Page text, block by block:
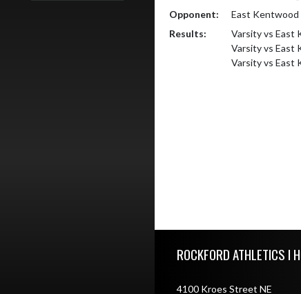
Opponent:
East Kentwood
Results:
Varsity vs East
Varsity vs East
Varsity vs East
ROCKFORD ATHLETICS I
4100 Kroes Street NE